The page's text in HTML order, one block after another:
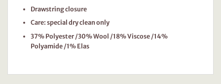
Drawstring closure
Care: special dry clean only
37% Polyester /30% Wool /18% Viscose /14%
Polyamide /1% Elas